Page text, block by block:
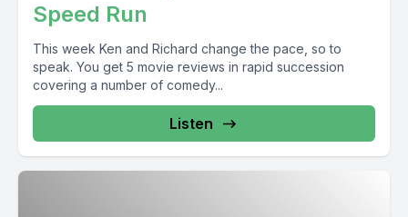
Speed Run
This week Ken and Richard change the pace, so to
speak. You get 5 movie reviews in rapid succession
covering a number of comedy...
Listen